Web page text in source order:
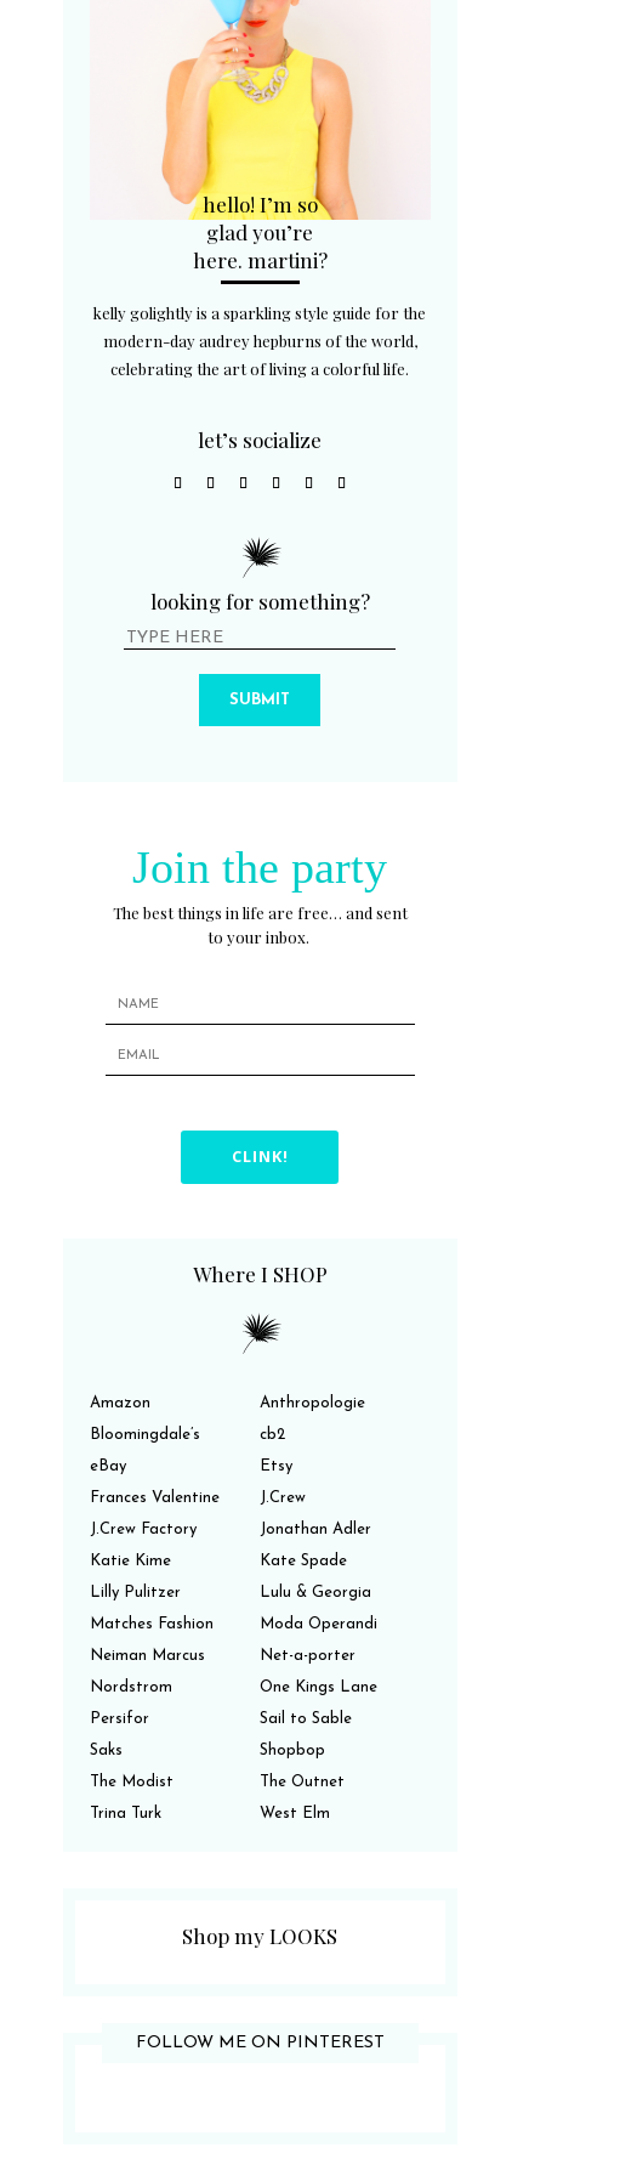
hello! I’m so
glad you’re
here. martini?
kelly golightly is a sparkling style guide for the
modern-day audrey hepburns of the world,
celebrating the art of living a colorful life.
let’s socialize
looking for something?
SUBMIT
Join the party
The best things in life are free… and sent
to your inbox.
CLINK!
Where I SHOP
Amazon
Anthropologie
Bloomingdale’s
cb2
eBay
Etsy
Frances Valentine
J.Crew
J.Crew Factory
Jonathan Adler
Katie Kime
Kate Spade
Lilly Pulitzer
Lulu & Georgia
Matches Fashion
Moda Operandi
Neiman Marcus
Net-a-porter
Nordstrom
One Kings Lane
Persifor
Sail to Sable
Saks
Shopbop
The Modist
The Outnet
Trina Turk
West Elm
Shop my LOOKS
FOLLOW ME ON PINTEREST